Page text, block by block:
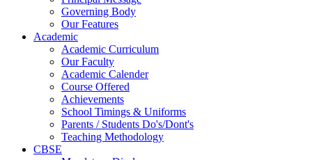
Governing Body
Our Features
Academic
Academic Curriculum
Our Faculty
Academic Calender
Course Offered
Achievements
School Timings & Uniforms
Parents / Students Do's/Dont's
Teaching Methodology
CBSE